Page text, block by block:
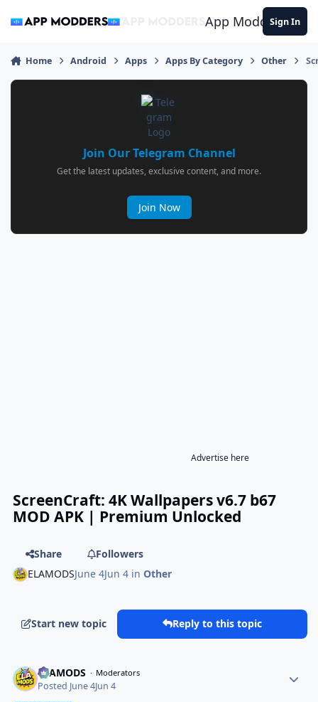
App ModdersSign In
Home Android Apps Apps By Category Other
Join Our Telegram Channel
Get the latest updates, exclusive content, and more.
Join Now
Advertise here
ScreenCraft: 4K Wallpapers v6.7 b67
MOD APK | Premium Unlocked
Share
Followers
ELAMODSJune 4Jun 4 inOther
Start new topic Reply to this topic
ELAMODS Moderators
Posted June 4Jun 4